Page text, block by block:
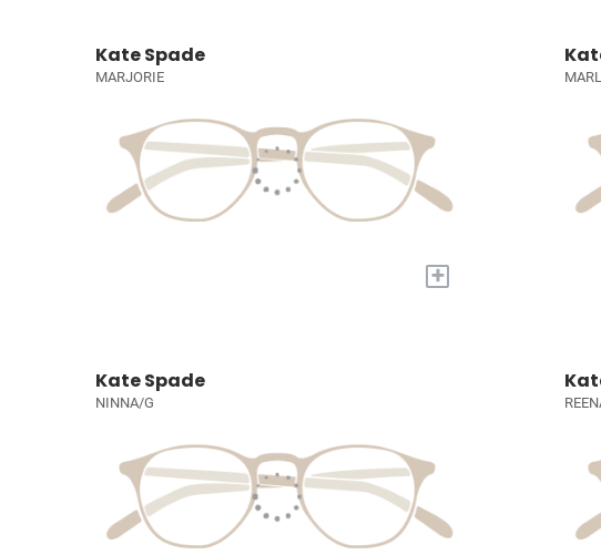
Kate Spade
MARJORIE
+
Kate Spade
NINNA/G